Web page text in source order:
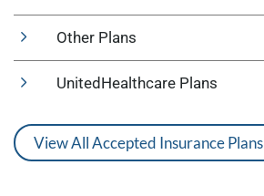
Other Plans
UnitedHealthcare Plans
View All Accepted Insurance Plans